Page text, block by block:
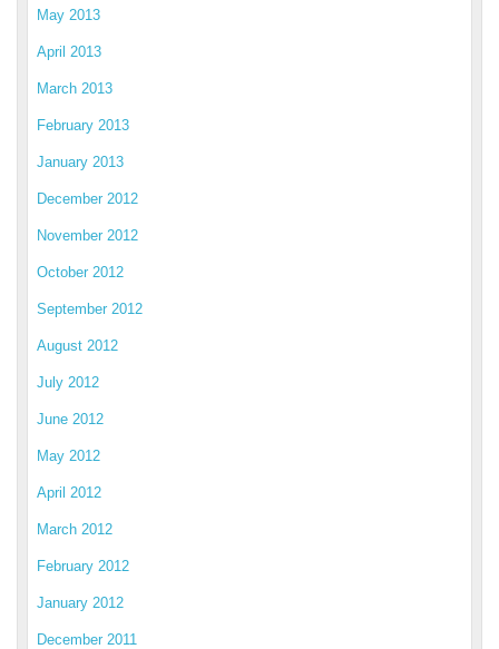
May 2013
April 2013
March 2013
February 2013
January 2013
December 2012
November 2012
October 2012
September 2012
August 2012
July 2012
June 2012
May 2012
April 2012
March 2012
February 2012
January 2012
December 2011